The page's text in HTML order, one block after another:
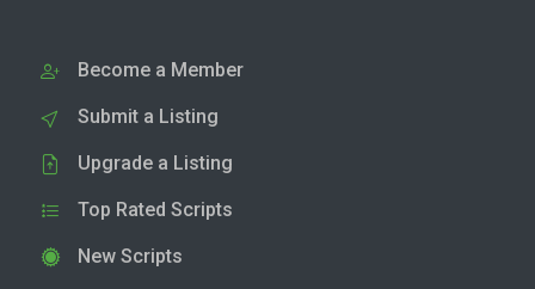
Become a Member
Submit a Listing
Upgrade a Listing
Top Rated Scripts
New Scripts